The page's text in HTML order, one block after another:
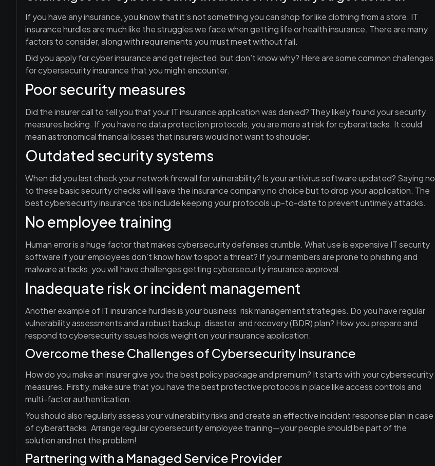
If you have any insurance, you know that it’s not something you can shop for like clothing from a store. IT
insurance hurdles are much like the struggles we face when getting life or health insurance. There are many
factors to consider, along with requirements you must meet without fail.
Did you apply for cyber insurance and get rejected, but don’t know why? Here are some common challenges
for cybersecurity insurance that you might encounter.
Poor security measures
Did the insurer call to tell you that your IT insurance application was denied? They likely found your security
measures lacking. If you have no data protection protocols, you are more at risk for cyberattacks. It could
mean astronomical financial losses that insurers would not want to shoulder.
Outdated security systems
When did you last check your network firewall for vulnerability? Is your antivirus software updated? Saying no
to these basic security checks will leave the insurance company no choice but to drop your application. The
best cybersecurity insurance tips include keeping your protocols up-to-date to prevent untimely attacks.
No employee training
Human error is a huge factor that makes cybersecurity defenses crumble. What use is expensive IT security
software if your employees don’t know how to spot a threat? If your members are prone to phishing and
malware attacks, you will have challenges getting cybersecurity insurance approval.
Inadequate risk or incident management
Another example of IT insurance hurdles is your business’ risk management strategies. Do you have regular
vulnerability assessments and a robust backup, disaster, and recovery (BDR) plan? How you prepare and
respond to cybersecurity issues holds weight on your insurance application.
Overcome these Challenges of Cybersecurity Insurance
How do you make an insurer give you the best policy package and premium? It starts with your cybersecurity
measures. Firstly, make sure that you have the best protective protocols in place like access controls and
multi-factor authentication.
You should also regularly assess your vulnerability risks and create an effective incident response plan in case
of cyberattacks. Arrange regular cybersecurity employee training—your people should be part of the
solution and not the problem!
Partnering with a Managed Service Provider